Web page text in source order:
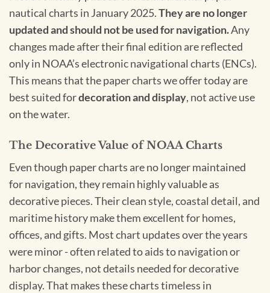
nautical charts in January 2025.They are no longer
updated and should not be used for navigation.Any
changes made after their final edition are reflected
only in NOAA’s electronic navigational charts (ENCs).
This means that the paper charts we offer today are
best suited fordecoration and display, not active use
on the water.
The Decorative Value of NOAA Charts
Even though paper charts are no longer maintained
for navigation, they remain highly valuable as
decorative pieces. Their clean style, coastal detail, and
maritime history make them excellent for homes,
offices, and gifts. Most chart updates over the years
were minor - often related to aids to navigation or
harbor changes, not details needed for decorative
display. That makes these charts timeless in